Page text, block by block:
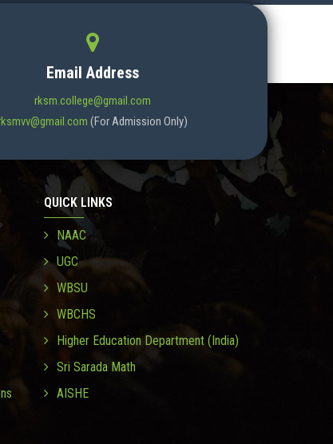
Email Address
rksm.college@gmail.com
(For Admission Only)
QUICK LINKS
NAAC
UGC
WBSU
WBCHS
Higher Education Department (India)
Sri Sarada Math
AISHE